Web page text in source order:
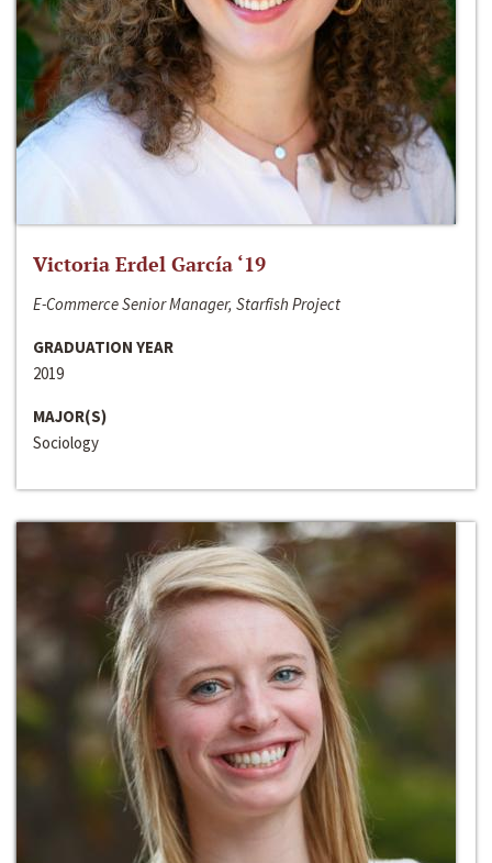
Victoria Erdel García ‘19
E-Commerce Senior Manager, Starfish Project
GRADUATION YEAR
2019
MAJOR(S)
Sociology